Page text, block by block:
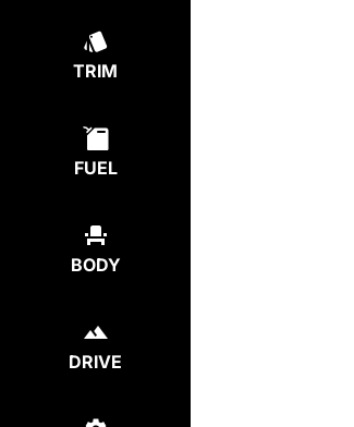
TRIM
FUEL
BODY
DRIVE